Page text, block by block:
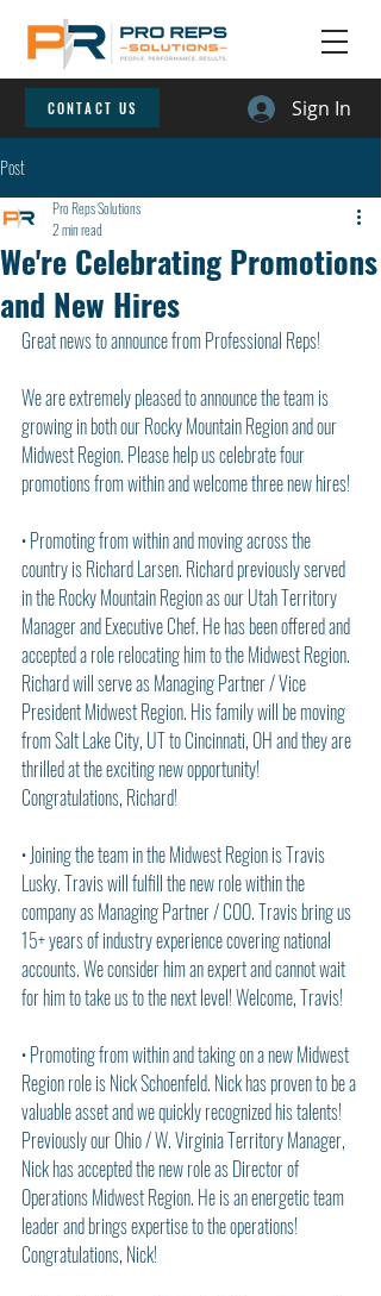
CONTACT US Sign In
Post
We're Celebrating Promotions
and New Hires
Pro Reps Solutions
2 min read
Great news to announce from Professional Reps!
We are extremely pleased to announce the team is
growing in both our Rocky Mountain Region and our
Midwest Region. Please help us celebrate four
promotions from within and welcome three new hires!
• Promoting from within and moving across the
country is Richard Larsen. Richard previously served
in the Rocky Mountain Region as our Utah Territory
Manager and Executive Chef. He has been offered and
accepted a role relocating him to the Midwest Region.
Richard will serve as Managing Partner / Vice
President Midwest Region. His family will be moving
from Salt Lake City, UT to Cincinnati, OH and they are
thrilled at the exciting new opportunity!
Congratulations, Richard!
• Joining the team in the Midwest Region is Travis
Lusky. Travis will fulfill the new role within the
company as Managing Partner / COO. Travis bring us
15+ years of industry experience covering national
accounts. We consider him an expert and cannot wait
for him to take us to the next level! Welcome, Travis!
• Promoting from within and taking on a new Midwest
Region role is Nick Schoenfeld. Nick has proven to be a
valuable asset and we quickly recognized his talents!
Previously our Ohio / W. Virginia Territory Manager,
Nick has accepted the new role as Director of
Operations Midwest Region. He is an energetic team
leader and brings expertise to the operations!
Congratulations, Nick!